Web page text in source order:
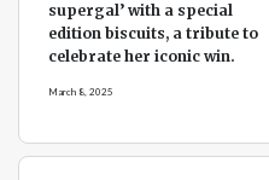
supergal’ with a special
edition biscuits, a tribute to
celebrate her iconic win.
March 8, 2025